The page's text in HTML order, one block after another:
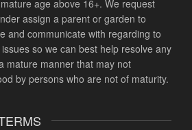
age above 16+. We request
assign a parent or garden to
and communicate with regarding to
so we can best help resolve any
mature manner that may not
by persons who are not of maturity.